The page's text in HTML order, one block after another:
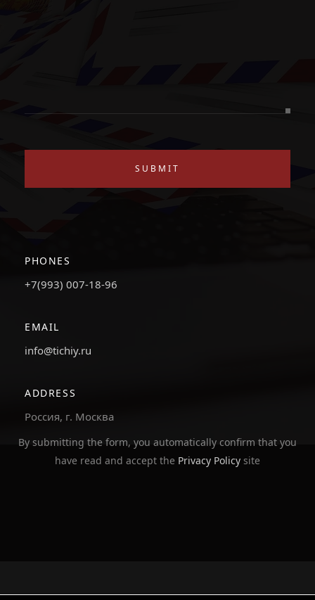
SUBMIT
PHONES
+7(993) 007-18-96
EMAIL
info@tichiy.ru
ADDRESS
Россия, г. Москва
By submitting the form, you automatically confirm that you
have read and accept the Privacy Policy site